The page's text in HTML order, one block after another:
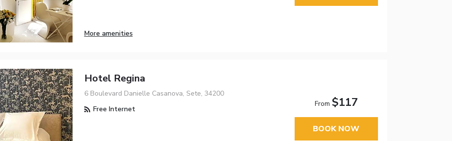
More amenities
Hotel Regina
6 Boulevard Danielle Casanova, Sete, 34200
Free Internet
From $117
BOOK NOW